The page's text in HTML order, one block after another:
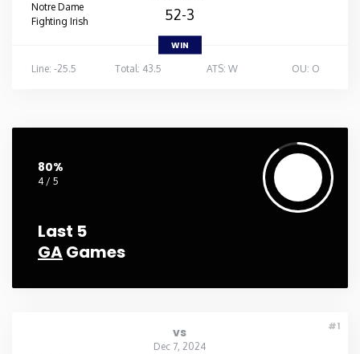
Notre Dame
Fighting Irish
52-3
WIN
Line: -25.5
Total: 43.5 ATS: W OU: O
80%
4 / 5
Last 5
GAGames
#1
vs
Dec 7, 2024